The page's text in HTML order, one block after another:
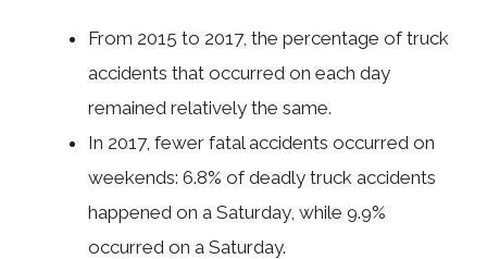
From 2015 to 2017, the percentage of truck
accidents that occurred on each day
remained relatively the same.
In 2017, fewer fatal accidents occurred on
weekends: 6.8% of deadly truck accidents
happened on a Saturday, while 9.9%
occurred on a Saturday.